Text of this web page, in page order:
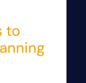
to